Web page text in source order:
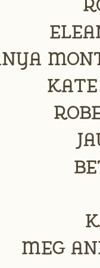
Meg